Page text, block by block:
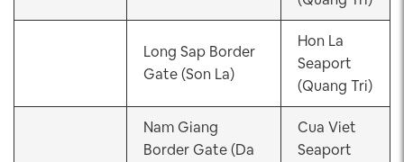
Long Sap Border
Gate (Son La)
Hon La
Seaport
(Quang Tri)
Nam Giang
Border Gate (Da
Cua Viet
Seaport